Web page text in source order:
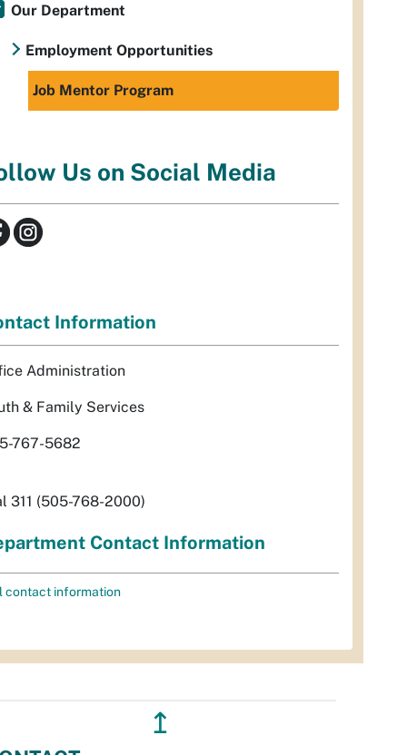
Our Department
Employment Opportunities
Job Mentor Program
Us on Social Media
Information
Administration
& Family Services
767-5682
311 (505-768-2000)
Contact Information
contact information
↥